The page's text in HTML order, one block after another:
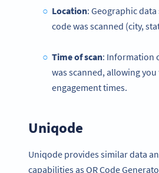
Location: Geographic
code was scanned (city,
Time of scan: Information
was scanned, allowing
engagement times.
Uniqode
Uniqode provides similar data
capabilities as QR Code